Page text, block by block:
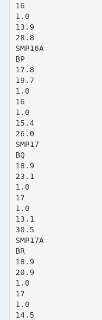
16
1.0
13.9
28.8
SMP16A
BP
17.8
19.7
1.0
16
1.0
15.4
26.0
SMP17
BQ
18.9
23.1
1.0
17
1.0
13.1
30.5
SMP17A
BR
18.9
20.9
1.0
17
1.0
14.5